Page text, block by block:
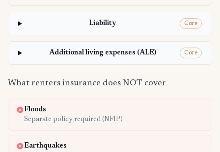
Liability Core
Additional living expenses (ALE) Core
What renters insurance does NOT cover
Floods
Separate policy required (NFIP)
Earthquakes